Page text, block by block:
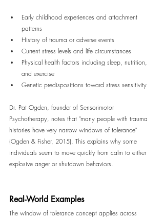
Early childhood experiences and attachment
patterns
History of trauma or adverse events
Current stress levels and life circumstances
Physical health factors including sleep, nutrition,
and exercise
Genetic predispositions toward stress sensitivity
Dr. Pat Ogden, founder of Sensorimotor
Psychotherapy, notes that "many people with trauma
histories have very narrow windows of tolerance"
(Ogden & Fisher, 2015). This explains why some
individuals seem to move quickly from calm to either
explosive anger or shutdown behaviors.
Real-World Examples
The window of tolerance concept applies across